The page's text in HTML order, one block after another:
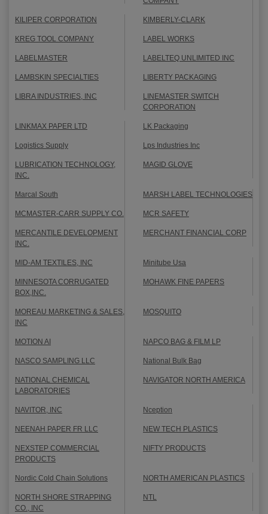
KILIPER CORPORATION KIMBERLY-CLARK
KREG TOOL COMPANY LABEL WORKS
LABELMASTER LABELTEQ UNLIMITED INC
LAMBSKIN SPECIALTIES LIBERTY PACKAGING
LIBRA INDUSTRIES, INC
LINEMASTER SWITCH
CORPORATION
LINKMAX PAPER LTD LK Packaging
Logistics Supply Lps Industries Inc
LUBRICATION TECHNOLOGY,
INC.
MAGID GLOVE
Marcal South MARSH LABEL TECHNOLOGIES
MCMASTER-CARR SUPPLY CO. MCR SAFETY
MERCANTILE DEVELOPMENT
INC.
MERCHANT FINANCIAL CORP
MID-AM TEXTILES, INC Minitube Usa
MINNESOTA CORRUGATED
BOX,INC.
MOHAWK FINE PAPERS
MOREAU MARKETING & SALES,
INC
MOSQUITO
MOTION AI NAPCO BAG & FILM LP
NASCO SAMPLING LLC National Bulk Bag
NATIONAL CHEMICAL
LABORATORIES
NAVIGATOR NORTH AMERICA
NAVITOR, INC Nception
NEENAH PAPER FR LLC NEW TECH PLASTICS
NEXSTEP COMMERCIAL
PRODUCTS
NIFTY PRODUCTS
Nordic Cold Chain Solutions NORTH AMERICAN PLASTICS
NORTH SHORE STRAPPING
CO., INC
NTL